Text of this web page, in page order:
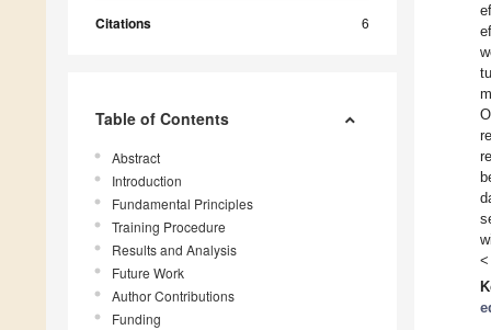
Citations 6
Table of Contents
Abstract
Introduction
Fundamental Principles
Training Procedure
Results and Analysis
Future Work
Author Contributions
Funding
<